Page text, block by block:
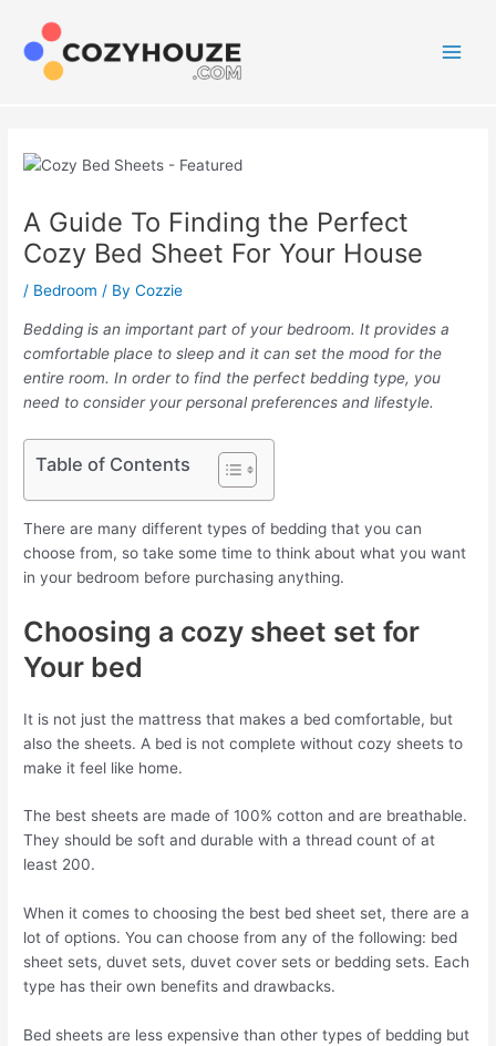
content
A Guide To Finding the Perfect
Cozy Bed Sheet For Your House
/ Bedroom / ByCozzie
Bedding is an important part of your bedroom. It provides a
comfortable place to sleep and it can set the mood for the
entire room. In order to find the perfect bedding type, you
need to consider your personal preferences and lifestyle.
Table of Contents
There are many different types of bedding that you can
choose from, so take some time to think about what you want
in your bedroom before purchasing anything.
Choosing a cozy sheet set for
Your bed
It is not just the mattress that makes a bed comfortable, but
also the sheets. A bed is not complete without cozy sheets to
make it feel like home.
The best sheets are made of 100% cotton and are breathable.
They should be soft and durable with a thread count of at
least 200.
When it comes to choosing the best bed sheet set, there are a
lot of options. You can choose from any of the following: bed
sheet sets, duvet sets, duvet cover sets or bedding sets. Each
type has their own benefits and drawbacks.
Bed sheets are less expensive than other types of bedding but